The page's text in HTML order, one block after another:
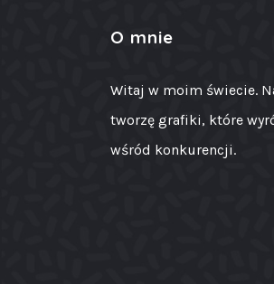
O mnie
Witaj w moim świecie.
tworzę grafiki, które
wśród konkurencji.